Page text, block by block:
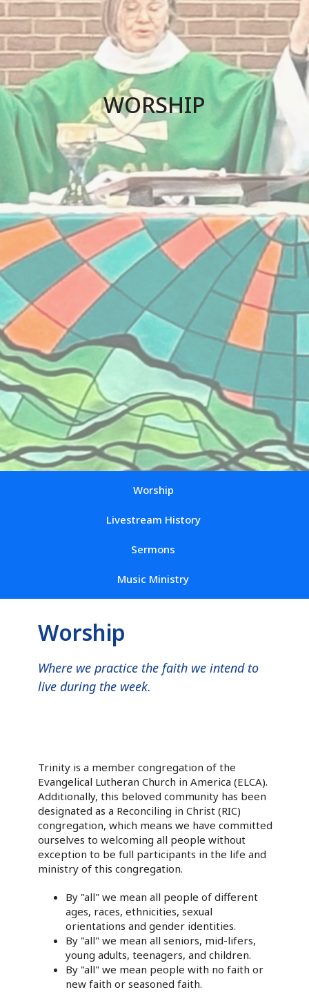
WORSHIP
Worship
Livestream History
Sermons
Music Ministry
Worship
Where we practice the faith we intend to
live during the week.
Trinity is a member congregation of the
Evangelical Lutheran Church in America (ELCA).
Additionally, this beloved community has been
designated as a Reconciling in Christ (RIC)
congregation, which means we have committed
ourselves to welcoming all people without
exception to be full participants in the life and
ministry of this congregation.
By "all" we mean all people of different
ages, races, ethnicities, sexual
orientations and gender identities.
By "all" we mean all seniors, mid-lifers,
young adults, teenagers, and children.
By "all" we mean people with no faith or
new faith or seasoned faith.